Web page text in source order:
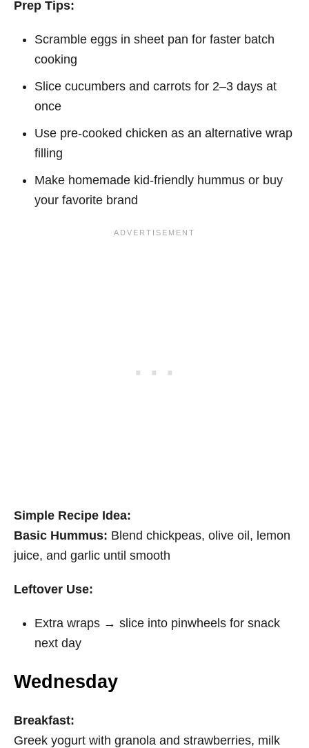
Prep Tips:
Scramble eggs in sheet pan for faster batch
cooking
Slice cucumbers and carrots for 2–3 days at
once
Use pre-cooked chicken as an alternative wrap
filling
Make homemade kid-friendly hummus or buy
your favorite brand
Simple Recipe Idea:
Basic Hummus: Blend chickpeas, olive oil, lemon
juice, and garlic until smooth
Leftover Use:
Extra wraps → slice into pinwheels for snack
next day
Wednesday
Breakfast:
Greek yogurt with granola and strawberries, milk